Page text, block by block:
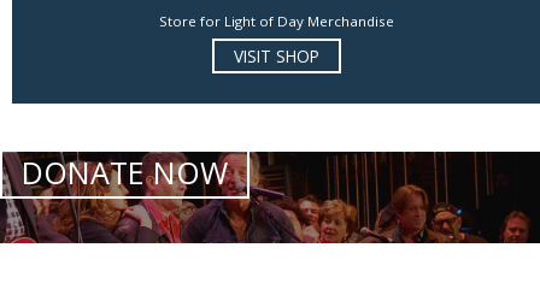
Store for Light of Day Merchandise
VISIT SHOP
DONATE NOW